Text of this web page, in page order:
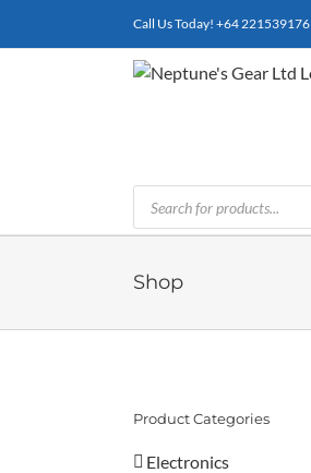
Call Us Today! +64 221539176
Products
search
Shop
Product Categories
Electronics